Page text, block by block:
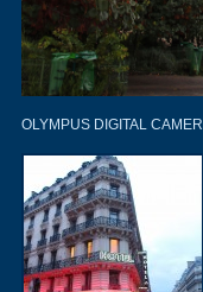
OLYMPUS DIGITAL